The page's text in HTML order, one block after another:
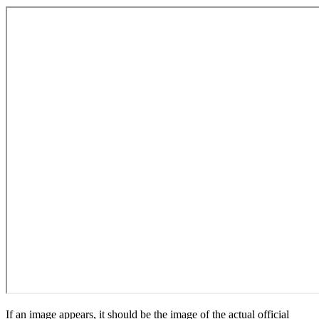
If an image appears, it should be the image of the actual official